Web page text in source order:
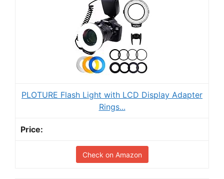
PLOTURE Flash Light with LCD Display Adapter
Rings...
Check on Amazon